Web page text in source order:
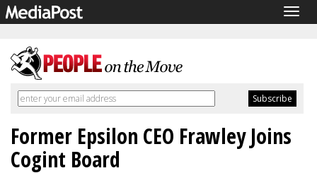
Former Epsilon CEO Frawley Joins
Cogint Board